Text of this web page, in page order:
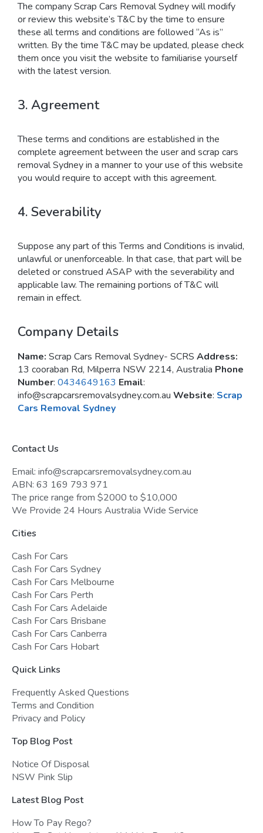
The company Scrap Cars Removal Sydney will modify
or review this website’s T&C by the time to ensure
these all terms and conditions are followed “As is”
written. By the time T&C may be updated, please check
them once you visit the website to familiarise yourself
with the latest version.
3. Agreement
These terms and conditions are established in the
complete agreement between the user and scrap cars
removal Sydney in a manner to your use of this website
you would require to accept with this agreement.
4. Severability
Suppose any part of this Terms and Conditions is invalid,
unlawful or unenforceable. In that case, that part will be
deleted or construed ASAP with the severability and
applicable law. The remaining portions of T&C will
remain in effect.
Company Details
Name: Scrap Cars Removal Sydney- SCRS Address:
13 cooraban Rd, Milperra NSW 2214, Australia Phone
Number: 0434649163 Email:
info@scrapcarsremovalsydney.com.au Website: Scrap
Cars Removal Sydney
Contact Us
Email: info@scrapcarsremovalsydney.com.au
ABN: 63 169 793 971
The price range from $2000 to $10,000
We Provide 24 Hours Australia Wide Service
Cities
Cash For Cars
Cash For Cars Sydney
Cash For Cars Melbourne
Cash For Cars Perth
Cash For Cars Adelaide
Cash For Cars Brisbane
Cash For Cars Canberra
Cash For Cars Hobart
Quick Links
Frequently Asked Questions
Terms and Condition
Privacy and Policy
Top Blog Post
Notice Of Disposal
NSW Pink Slip
Latest Blog Post
How To Pay Rego?